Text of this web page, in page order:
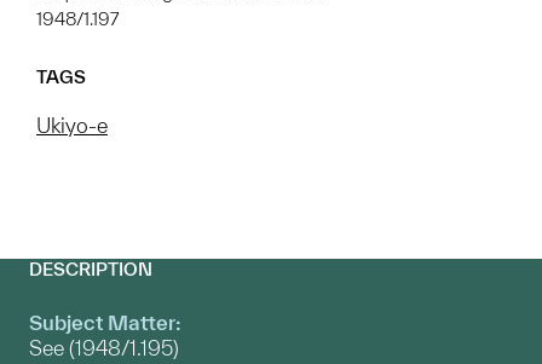
1948/1.197
TAGS
Ukiyo-e
DESCRIPTION
Subject Matter:
See (1948/1.195)